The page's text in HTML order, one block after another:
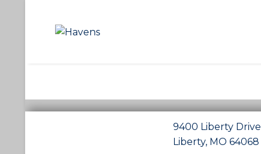
9400 Liberty Drive
Liberty, MO 64068